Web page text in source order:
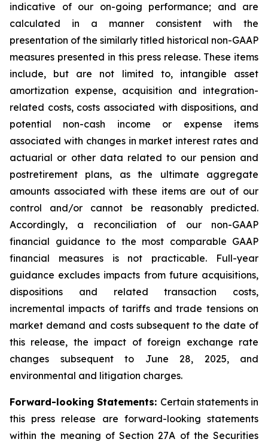
indicative of our on-going performance; and are
calculated in a manner consistent with the
presentation of the similarly titled historical non-GAAP
measures presented in this press release. These items
include, but are not limited to, intangible asset
amortization expense, acquisition and integration-
related costs, costs associated with dispositions, and
potential non-cash income or expense items
associated with changes in market interest rates and
actuarial or other data related to our pension and
postretirement plans, as the ultimate aggregate
amounts associated with these items are out of our
control and/or cannot be reasonably predicted.
Accordingly, a reconciliation of our non-GAAP
financial guidance to the most comparable GAAP
financial measures is not practicable. Full-year
guidance excludes impacts from future acquisitions,
dispositions and related transaction costs,
incremental impacts of tariffs and trade tensions on
market demand and costs subsequent to the date of
this release, the impact of foreign exchange rate
changes subsequent to June 28, 2025, and
environmental and litigation charges.
Forward-looking Statements: Certain statements in
this press release are forward-looking statements
within the meaning of Section 27A of the Securities